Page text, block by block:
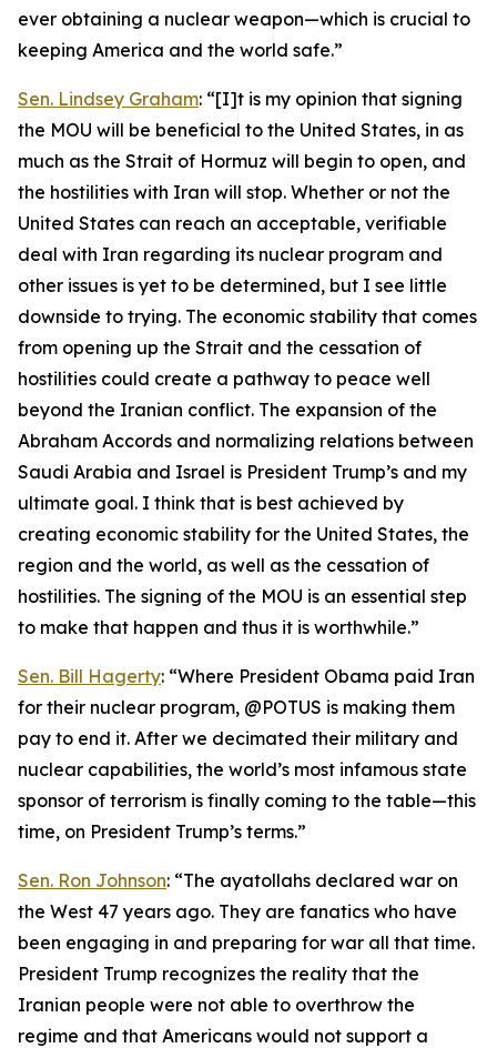
ever obtaining a nuclear weapon—which is crucial to
keeping America and the world safe.”
Sen. Lindsey Graham: “[I]t is my opinion that signing
the MOU will be beneficial to the United States, in as
much as the Strait of Hormuz will begin to open, and
the hostilities with Iran will stop. Whether or not the
United States can reach an acceptable, verifiable
deal with Iran regarding its nuclear program and
other issues is yet to be determined, but I see little
downside to trying. The economic stability that comes
from opening up the Strait and the cessation of
hostilities could create a pathway to peace well
beyond the Iranian conflict. The expansion of the
Abraham Accords and normalizing relations between
Saudi Arabia and Israel is President Trump’s and my
ultimate goal. I think that is best achieved by
creating economic stability for the United States, the
region and the world, as well as the cessation of
hostilities. The signing of the MOU is an essential step
to make that happen and thus it is worthwhile.”
Sen. Bill Hagerty: “Where President Obama paid Iran
for their nuclear program, @POTUS is making them
pay to end it. After we decimated their military and
nuclear capabilities, the world’s most infamous state
sponsor of terrorism is finally coming to the table—this
time, on President Trump’s terms.”
Sen. Ron Johnson: “The ayatollahs declared war on
the West 47 years ago. They are fanatics who have
been engaging in and preparing for war all that time.
President Trump recognizes the reality that the
Iranian people were not able to overthrow the
regime and that Americans would not support a